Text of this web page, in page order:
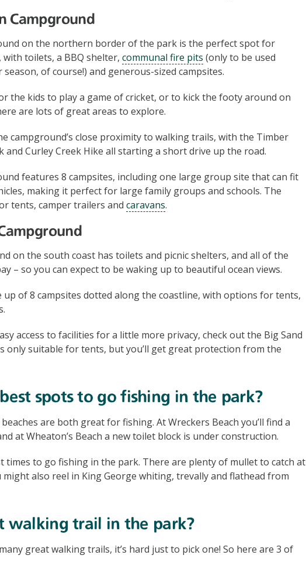
Campground
on the northern border of the park is the perfect spot for
toilets, a BBQ shelter, communal fire pits (only to be used
of course!) and generous-sized campsites.
the kids to play a game of cricket, or to kick the footy around on
are lots of great areas to explore.
campground’s close proximity to walking trails, with the Timber
and Curley Creek Hike all starting a short drive up the road.
features 8 campsites, including one large group site that can fit
making it perfect for large family groups and schools. The
tents, camper trailers and caravans.
on the south coast has toilets and picnic shelters, and all of the
– so you can expect to be waking up to beautiful ocean views.
up of 8 campsites dotted along the coastline, with options for tents,
access to facilities for a little more privacy, check out the Big Sand
only suitable for tents, but you’ll get great protection from the
spots to go fishing in the park?
are both great for fishing. At Wreckers Beach you’ll find a
at Wheaton’s Beach a new toilet block is under construction.
times to go fishing in the park. There are plenty of mullet to catch at
also reel in King George whiting, trevally and flathead from
walking trail in the park?
great walking trails, it’s hard just to pick one! So here are 3 of